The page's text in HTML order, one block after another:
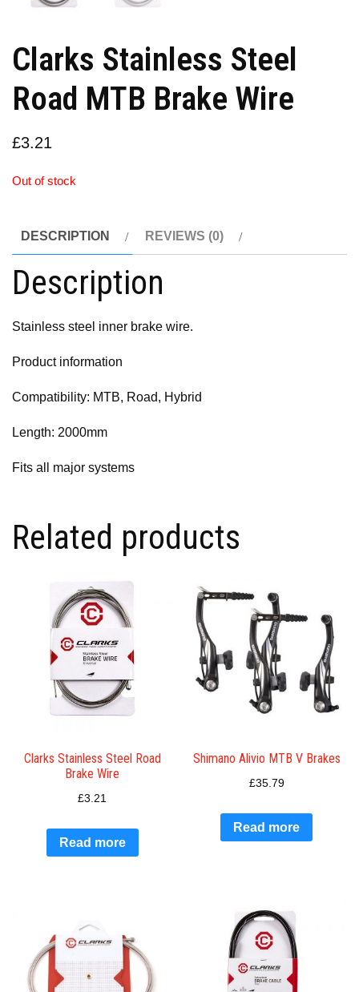
Clarks Stainless Steel
Road MTB Brake Wire
£3.21
Out of stock
DESCRIPTION REVIEWS (0)
Description
Stainless steel inner brake wire.
Product information
Compatibility: MTB, Road, Hybrid
Length: 2000mm
Fits all major systems
Related products
Clarks Stainless Steel Road
Brake Wire
£3.21
Read more
Shimano Alivio MTB V Brakes
£35.79
Read more